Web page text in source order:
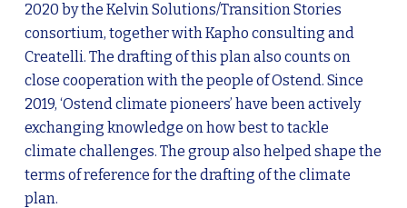
2020 by the Kelvin Solutions/Transition Stories
consortium, together with Kapho consulting and
Createlli. The drafting of this plan also counts on
close cooperation with the people of Ostend. Since
2019, ‘Ostend climate pioneers’ have been actively
exchanging knowledge on how best to tackle
climate challenges. The group also helped shape the
terms of reference for the drafting of the climate
plan.